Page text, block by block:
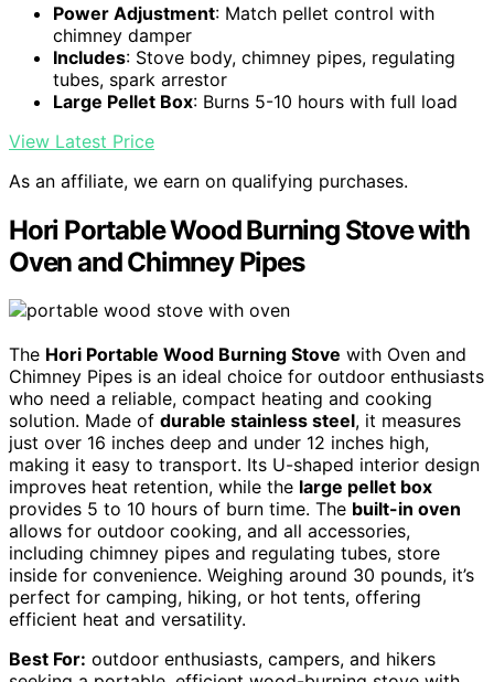
Power Adjustment: Match pellet control with
chimney damper
Includes: Stove body, chimney pipes, regulating
tubes, spark arrestor
Large Pellet Box: Burns 5-10 hours with full load
View Latest Price
As an affiliate, we earn on qualifying purchases.
Hori Portable Wood Burning Stove with
Oven and Chimney Pipes
The Hori Portable Wood Burning Stove with Oven and
Chimney Pipes is an ideal choice for outdoor enthusiasts
who need a reliable, compact heating and cooking
solution. Made of durable stainless steel, it measures
just over 16 inches deep and under 12 inches high,
making it easy to transport. Its U-shaped interior design
improves heat retention, while the large pellet box
provides 5 to 10 hours of burn time. The built-in oven
allows for outdoor cooking, and all accessories,
including chimney pipes and regulating tubes, store
inside for convenience. Weighing around 30 pounds, it’s
perfect for camping, hiking, or hot tents, offering
efficient heat and versatility.
Best For: outdoor enthusiasts, campers, and hikers